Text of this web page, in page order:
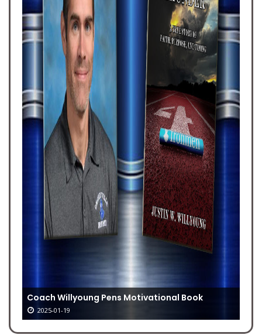
Coach Willyoung Pens Motivational Book
2025-01-19